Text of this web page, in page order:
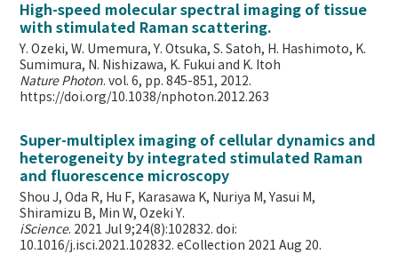
High-speed molecular spectral imaging of tissue
with stimulated Raman scattering.
Y. Ozeki, W. Umemura, Y. Otsuka, S. Satoh, H. Hashimoto, K.
Sumimura, N. Nishizawa, K. Fukui and K. Itoh
Nature Photon. vol. 6, pp. 845-851, 2012.
https://doi.org/10.1038/nphoton.2012.263
Super-multiplex imaging of cellular dynamics and
heterogeneity by integrated stimulated Raman
and fluorescence microscopy
Shou J, Oda R, Hu F, Karasawa K, Nuriya M, Yasui M,
Shiramizu B, Min W,Ozeki Y.
iScience. 2021 Jul 9;24(8):102832. doi:
10.1016/j.isci.2021.102832. eCollection 2021 Aug 20.